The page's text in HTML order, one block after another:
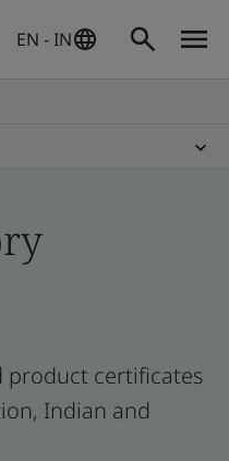
EN - IN
product certificates
Indian and